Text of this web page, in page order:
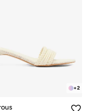
+2